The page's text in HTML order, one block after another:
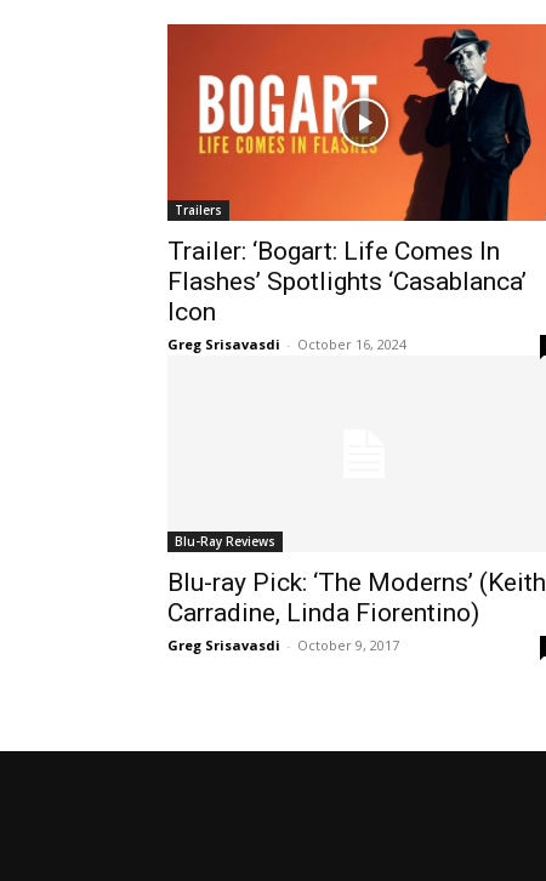
Trailers
Trailer: ‘Bogart: Life Comes In
Flashes’ Spotlights ‘Casablanca’
Icon
Greg Srisavasdi - October 16, 2024
Blu-Ray Reviews
Blu-ray Pick: ‘The Moderns’ (Keith
Carradine, Linda Fiorentino)
Greg Srisavasdi - October 9, 2017